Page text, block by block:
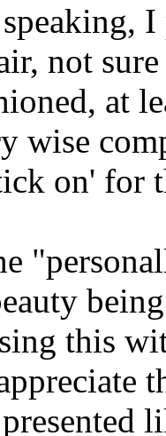
not
at
wise
on' for
this